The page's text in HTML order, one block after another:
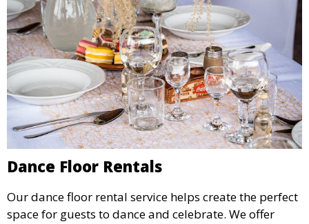
Dance Floor Rentals
Our dance floor rental service helps create the perfect
space for guests to dance and celebrate. We offer